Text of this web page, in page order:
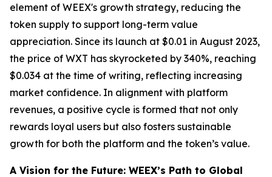
element of WEEX's growth strategy, reducing the
token supply to support long-term value
appreciation. Since its launch at $0.01 in August 2023,
the price of WXT has skyrocketed by 340%, reaching
$0.034 at the time of writing, reflecting increasing
market confidence. In alignment with platform
revenues, a positive cycle is formed that not only
rewards loyal users but also fosters sustainable
growth for both the platform and the token’s value.
A Vision for the Future: WEEX’s Path to Global